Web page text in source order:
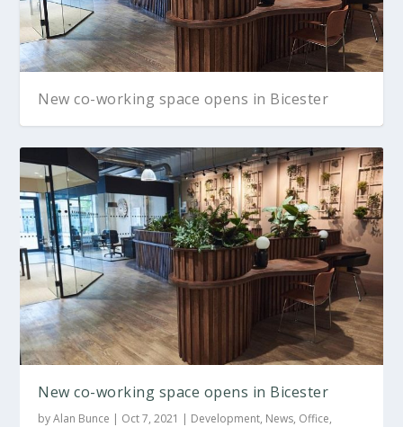
New co-working space opens in Bicester
New co-working space opens in Bicester
byAlan Bunce | Oct 7, 2021 | Development, News, Office,